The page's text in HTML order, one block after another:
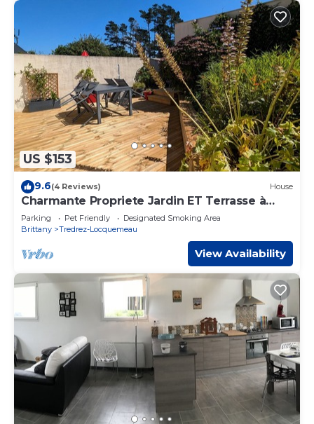
US $153
9.6(4 Reviews) House
Charmante Propriete Jardin ET Terrasse à
1,5km de la mer
Parking Pet Friendly
Designated Smoking Area
Brittany
Tredrez-Locquemeau
View Availability